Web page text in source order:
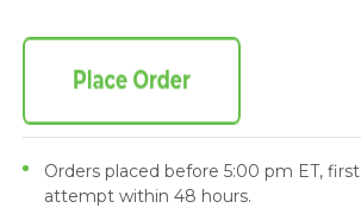
Orders placed before 5:00 pm ET, first
attempt within 48 hours.